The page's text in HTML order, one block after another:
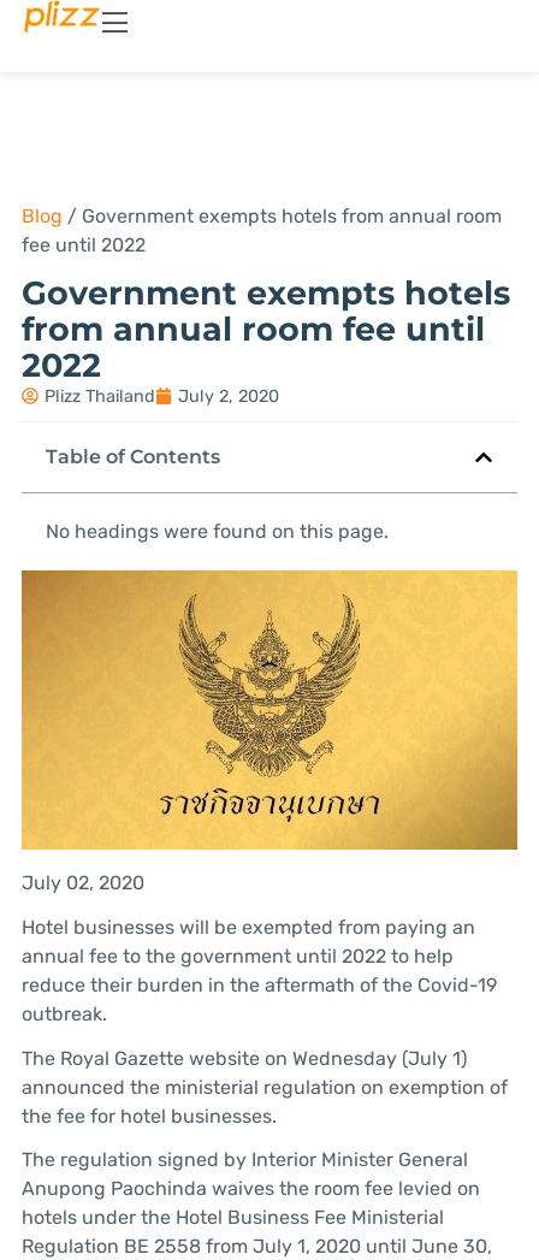
Blog / Government exempts hotels from annual room
fee until 2022
Government exempts hotels
from annual room fee until
2022
Plizz Thailand July 2, 2020
Table of Contents
No headings were found on this page.
July 02, 2020
Hotel businesses will be exempted from paying an
annual fee to the government until 2022 to help
reduce their burden in the aftermath of the Covid-19
outbreak.
The Royal Gazette website on Wednesday (July 1)
announced the ministerial regulation on exemption of
the fee for hotel businesses.
The regulation signed by Interior Minister General
Anupong Paochinda waives the room fee levied on
hotels under the Hotel Business Fee Ministerial
Regulation BE 2558 from July 1, 2020 until June 30,